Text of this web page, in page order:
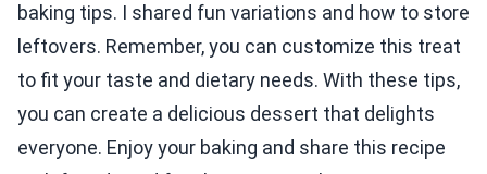
baking tips. I shared fun variations and how to store
leftovers. Remember, you can customize this treat
to fit your taste and dietary needs. With these tips,
you can create a delicious dessert that delights
everyone. Enjoy your baking and share this recipe